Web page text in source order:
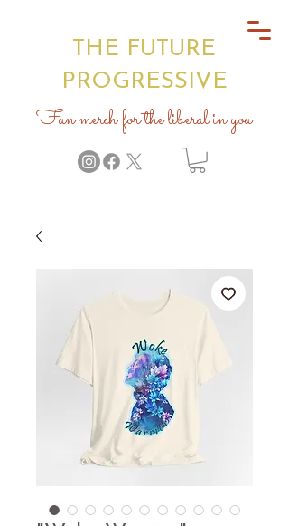
THE FUTURE
PROGRESSIVE
Fun merch for the liberal in you